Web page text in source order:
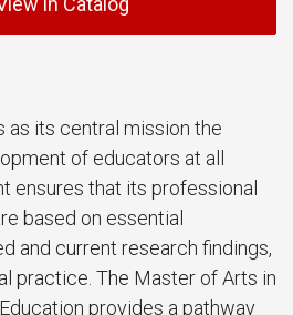
as its central mission the
of educators at all
ensures that its professional
based on essential
and current research findings,
practice. The Master of Arts in
provides a pathway